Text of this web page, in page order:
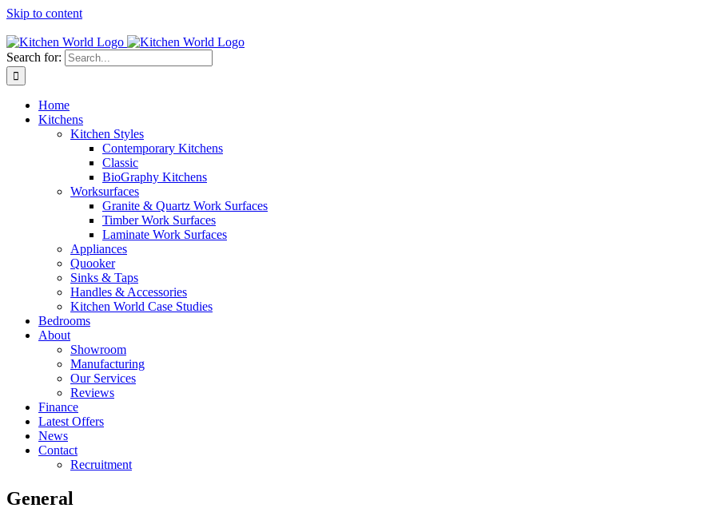
Skip to content
Search for:
Home
Kitchens
Kitchen Styles
Contemporary Kitchens
Classic
BioGraphy Kitchens
Worksurfaces
Granite & Quartz Work Surfaces
Timber Work Surfaces
Laminate Work Surfaces
Appliances
Quooker
Sinks & Taps
Handles & Accessories
Kitchen World Case Studies
Bedrooms
About
Showroom
Manufacturing
Our Services
Reviews
Finance
Latest Offers
News
Contact
Recruitment
General